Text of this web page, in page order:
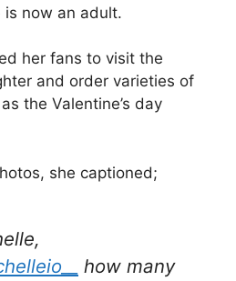
now an adult.
her fans to visit the
and order varieties of
the Valentine’s day
she captioned;
how many